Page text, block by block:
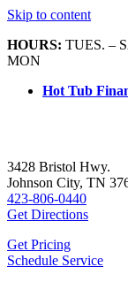
Skip to content
HOURS: TUES. –
MON
Hot Tub
3428 Bristol Hwy.
Johnson City, TN
423-806-0440
Get Directions
Get Pricing
Schedule Service